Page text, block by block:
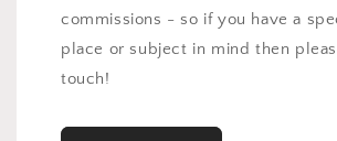
commissions - so if you have a
place or subject in mind then
touch!